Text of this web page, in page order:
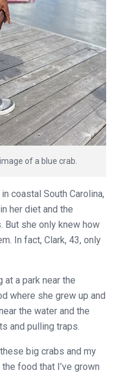
of a blue crab.
coastal South Carolina,
her diet and the
she only knew how
In fact, Clark, 43, only
at a park near the
where she grew up and
the water and the
and pulling traps.
big crabs and my
food that I’ve grown